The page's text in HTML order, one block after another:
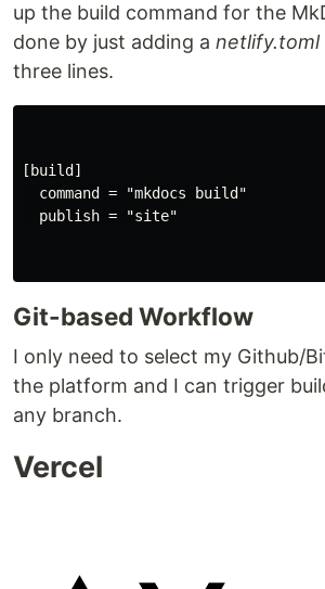
up the build command for the
done by just adding a netlify.toml
three lines.
[build]
  command = "mkdocs build"
  publish = "site"
Git-based Workflow
I only need to select my Github/
the platform and I can trigger
any branch.
Vercel